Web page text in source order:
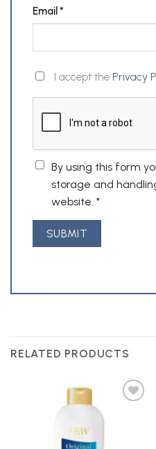
Email *
I accept the Privacy
By using this form
storage and
website. *
RELATED PRODUCTS